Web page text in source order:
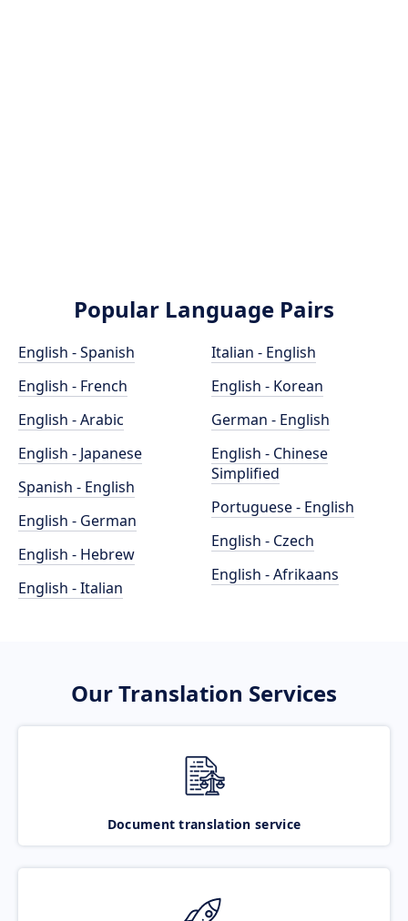
Popular Language Pairs
English - Spanish
English - French
English - Arabic
English - Japanese
Spanish - English
English - German
English - Hebrew
English - Italian
Italian - English
English - Korean
German - English
English - Chinese
Simplified
Portuguese - English
English - Czech
English - Afrikaans
Our Translation Services
Document translation service